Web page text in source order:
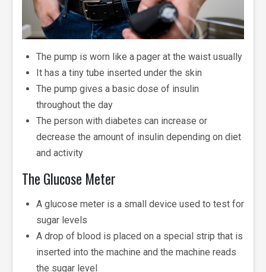
The pump is worn like a pager at the waist usually
It has a tiny tube inserted under the skin
The pump gives a basic dose of insulin
throughout the day
The person with diabetes can increase or
decrease the amount of insulin depending on diet
and activity
The Glucose Meter
A glucose meter is a small device used to test for
sugar levels
A drop of blood is placed on a special strip that is
inserted into the machine and the machine reads
the sugar level